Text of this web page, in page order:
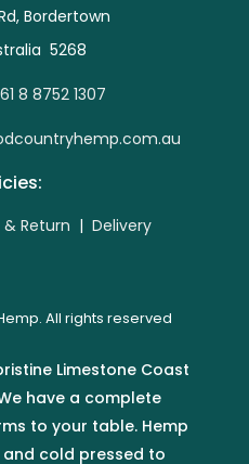
Bordertown
5268
8 8752 1307
Return | Delivery
All rights reserved
Limestone Coast
have a complete
to your table. Hemp
cold pressed to